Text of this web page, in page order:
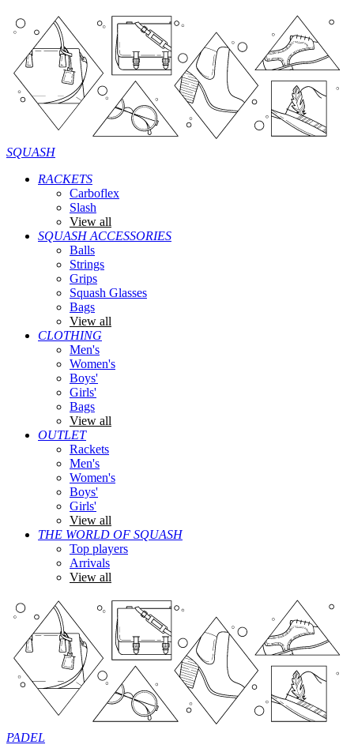
SQUASH
RACKETS
Carboflex
Slash
View all
SQUASH ACCESSORIES
Balls
Strings
Grips
Squash Glasses
Bags
View all
CLOTHING
Men's
Women's
Boys'
Girls'
Bags
View all
OUTLET
Rackets
Men's
Women's
Boys'
Girls'
View all
THE WORLD OF SQUASH
Top players
Arrivals
View all
PADEL